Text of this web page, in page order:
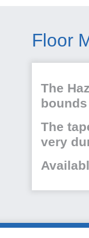
Floor
The
The
very